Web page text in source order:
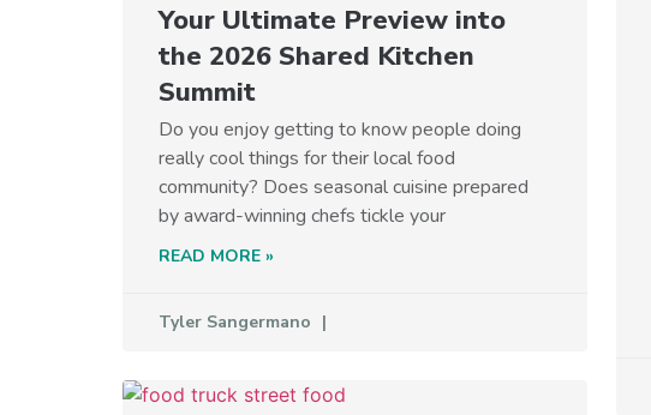
Your Ultimate Preview into
the 2026 Shared Kitchen
Summit
Do you enjoy getting to know people doing
really cool things for their local food
community? Does seasonal cuisine prepared
by award-winning chefs tickle your
READ MORE »
Tyler Sangermano